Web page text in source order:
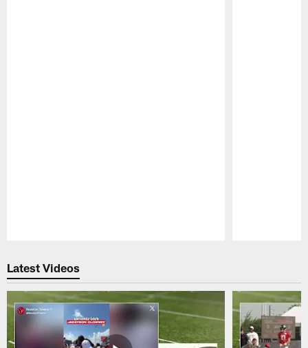
Latest Videos